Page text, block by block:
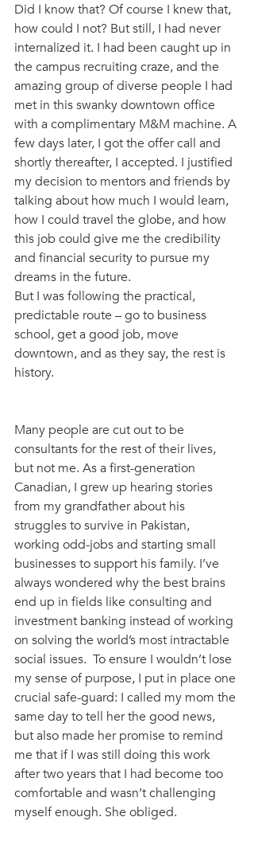
Did I know that? Of course I knew that,
how could I not? But still, I had never
internalized it. I had been caught up in
the campus recruiting craze, and the
amazing group of diverse people I had
met in this swanky downtown office
with a complimentary M&M machine. A
few days later, I got the offer call and
shortly thereafter, I accepted. I justified
my decision to mentors and friends by
talking about how much I would learn,
how I could travel the globe, and how
this job could give me the credibility
and financial security to pursue my
dreams in the future.
But I was following the practical,
predictable route – go to business
school, get a good job, move
downtown, and as they say, the rest is
history.
Many people are cut out to be
consultants for the rest of their lives,
but not me. As a first-generation
Canadian, I grew up hearing stories
from my grandfather about his
struggles to survive in Pakistan,
working odd-jobs and starting small
businesses to support his family. I’ve
always wondered why the best brains
end up in fields like consulting and
investment banking instead of working
on solving the world’s most intractable
social issues.  To ensure I wouldn’t lose
my sense of purpose, I put in place one
crucial safe-guard: I called my mom the
same day to tell her the good news,
but also made her promise to remind
me that if I was still doing this work
after two years that I had become too
comfortable and wasn’t challenging
myself enough. She obliged.